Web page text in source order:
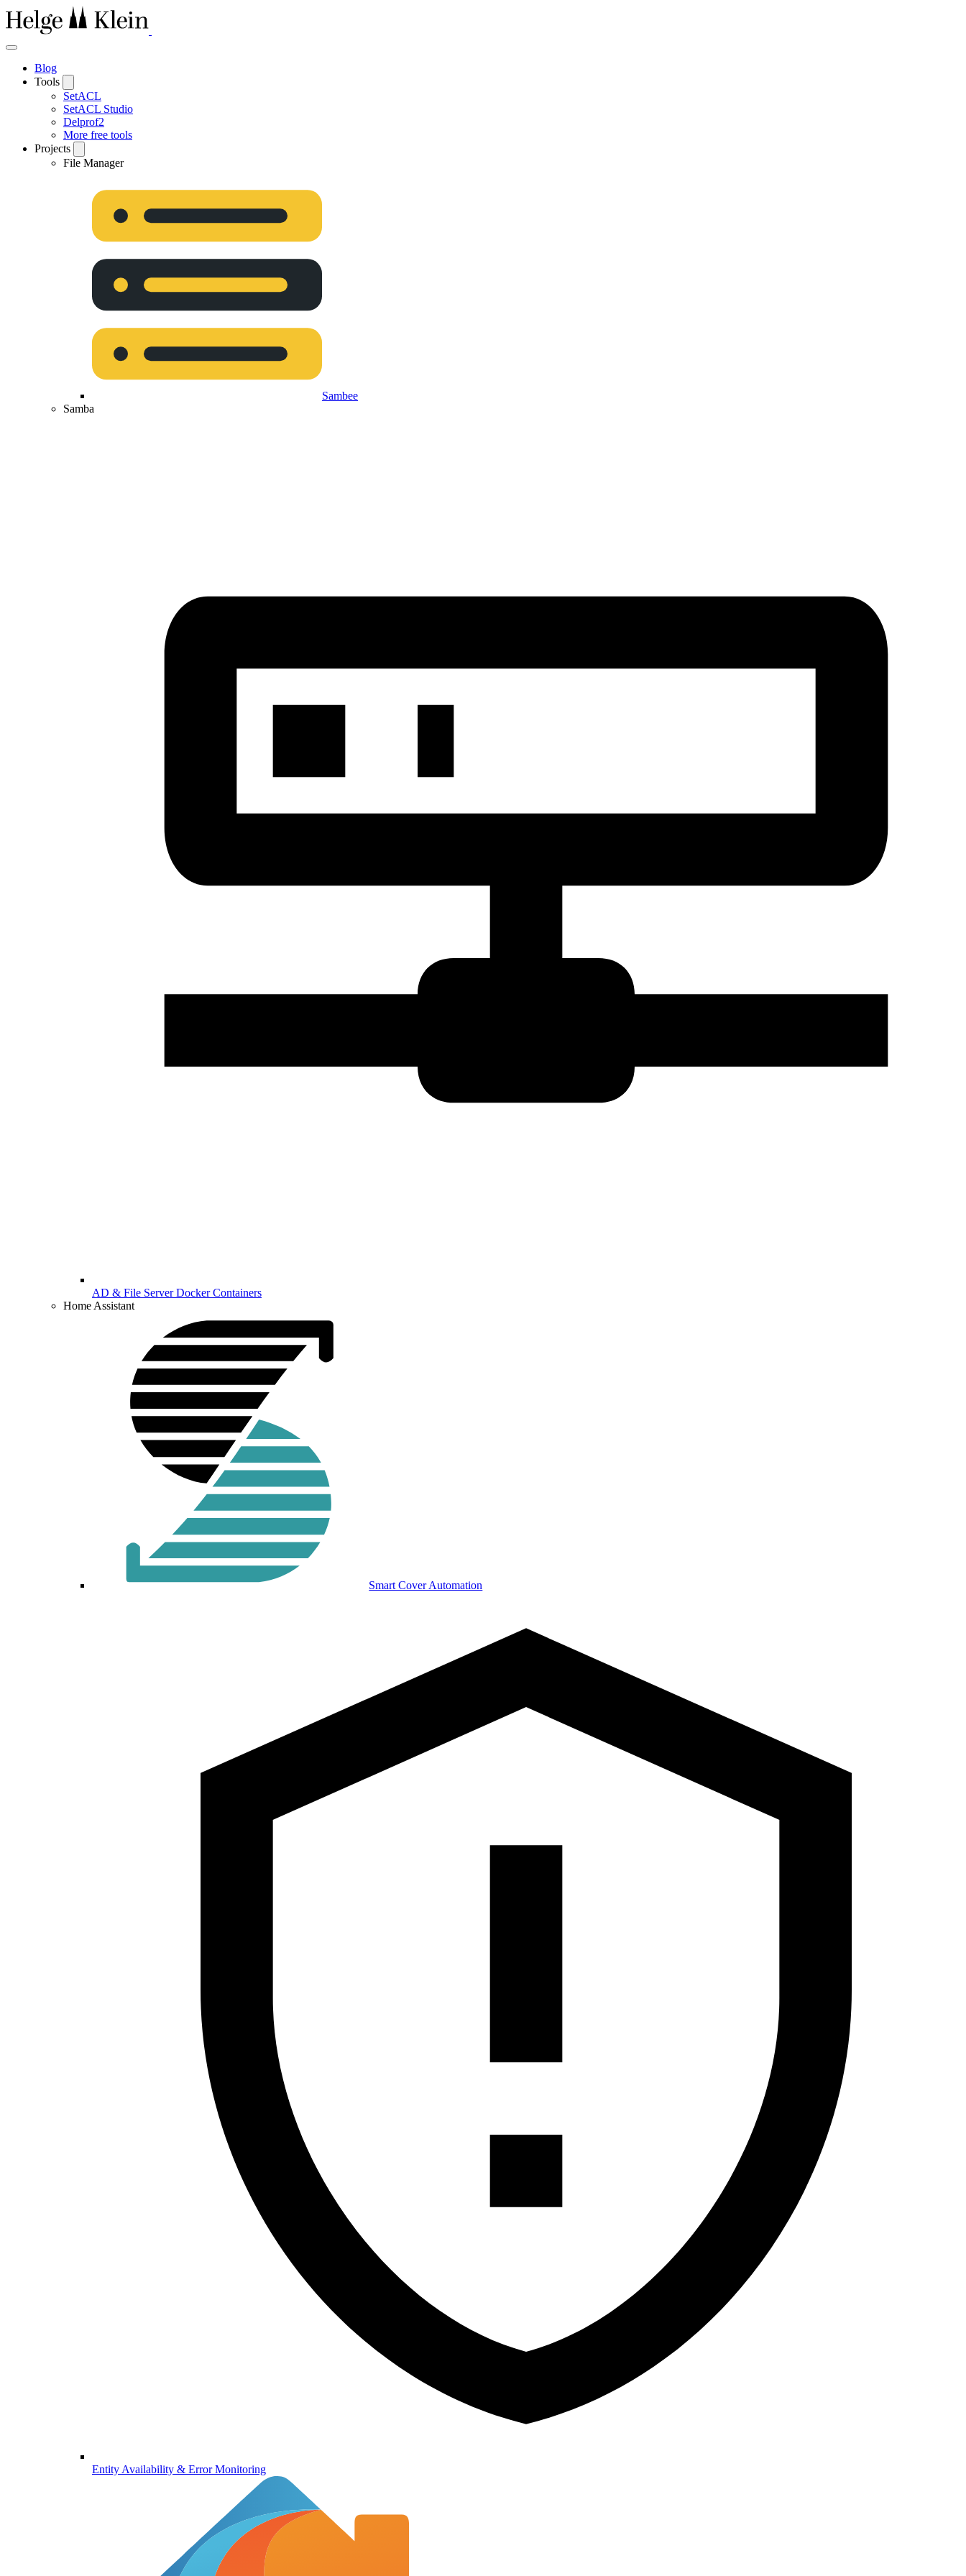
Blog
Tools
SetACL
SetACL Studio
Delprof2
More free tools
Projects
File Manager
Sambee
Samba
AD & File Server Docker Containers
Home Assistant
Smart Cover Automation
Entity Availability & Error Monitoring